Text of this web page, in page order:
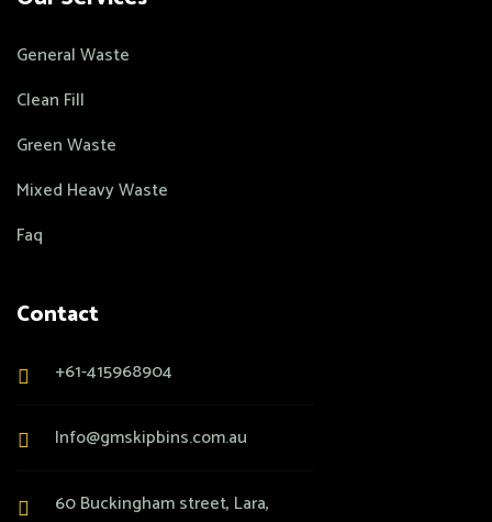
General Waste
Clean Fill
Green Waste
Mixed Heavy Waste
Faq
Contact
+61-415968904
Info@gmskipbins.com.au
60 Buckingham street, Lara,